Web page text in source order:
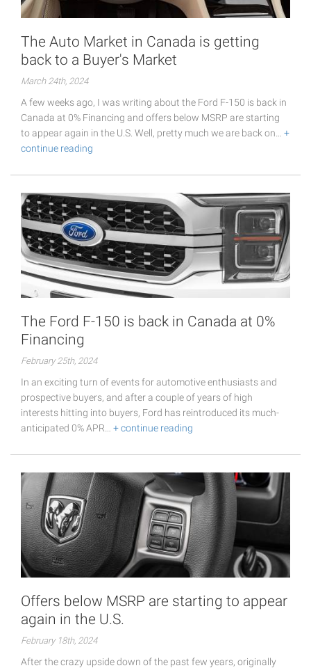
The Auto Market in Canada is getting
back to a Buyer's Market
March 24th, 2024
A few weeks ago, I was writing about the Ford F-150 is back in
Canada at 0% Financing and offers below MSRP are starting
to appear again in the U.S. Well, pretty much we are back on… +
continue reading
The Ford F-150 is back in Canada at 0%
Financing
February 25th, 2024
In an exciting turn of events for automotive enthusiasts and
prospective buyers, and after a couple of years of high
interests hitting into buyers, Ford has reintroduced its much-
anticipated 0% APR… + continue reading
Offers below MSRP are starting to appear
again in the U.S.
February 18th, 2024
After the crazy upside down of the past few years, originally